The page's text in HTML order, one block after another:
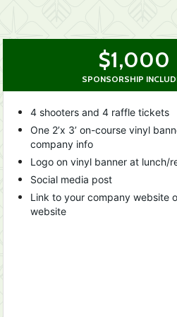
$1,000
SPONSORSHIP
4 shooters and 4 raffle tickets
One 2’x 3’ on-course vinyl
company info
Logo on vinyl banner at lunch/
Social media post
Link to your company website
website